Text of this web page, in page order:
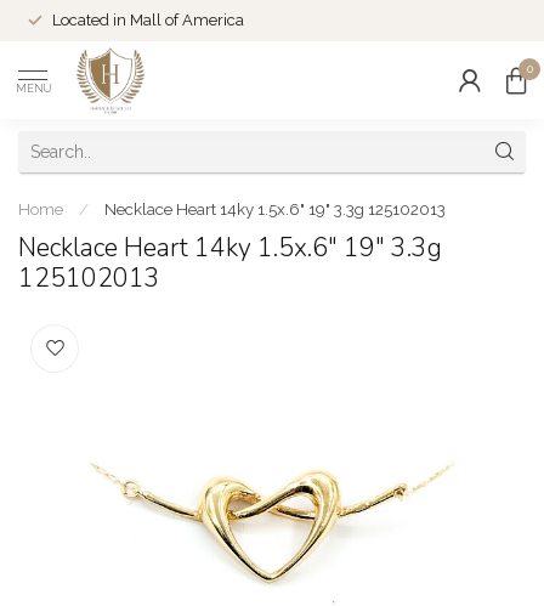
Located in Mall of America
MENU
0
Home / Necklace Heart 14ky 1.5x.6" 19" 3.3g 125102013
Necklace Heart 14ky 1.5x.6" 19" 3.3g
125102013